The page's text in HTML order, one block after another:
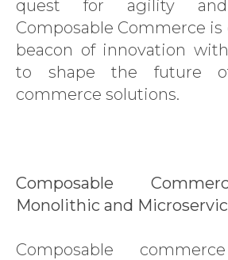
quest for agility and
Composable Commerce
beacon of innovation
to shape the future
commerce solutions.
Composable
Monolithic and
Composable